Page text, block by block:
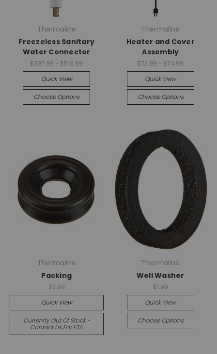
Thermaline
Freezeless Sanitary
Water Connector
$397.99 - $510.99
Quick View
Choose Options
Thermaline
Heater and Cover
Assembly
$72.99 - $74.99
Quick View
Choose Options
Thermaline
Packing
$2.99
Quick View
Currently Out Of Stock -
Contact Us For ETA
Thermaline
Well Washer
$1.99
Quick View
Choose Options